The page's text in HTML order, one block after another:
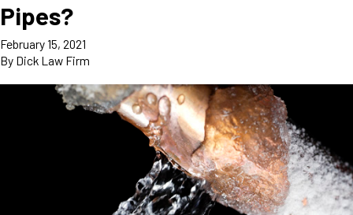
Pipes?
February 15, 2021
By Dick Law Firm